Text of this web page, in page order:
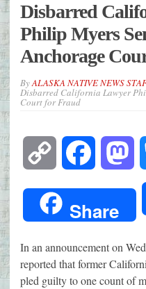
Disbarred
Philip Myers
Anchorage
ByALASKA NATIVE NEWS
Disbarred California Lawyer
Court for Fraud
Copy
Link
Facebook
Share
In an announcement on
reported that former
pled guilty to one count of